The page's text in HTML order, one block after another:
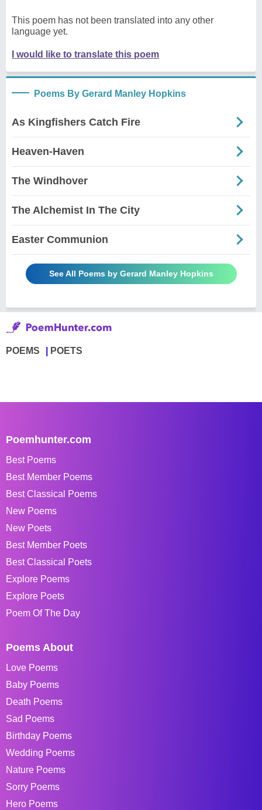
This poem has not been translated into any other
language yet.
I would like to translate this poem
Poems By Gerard Manley Hopkins
As Kingfishers Catch Fire
Heaven-Haven
The Windhover
The Alchemist In The City
Easter Communion
See All Poems by Gerard Manley Hopkins
POEMS POETS
Poemhunter.com
Best Poems
Best Member Poems
Best Classical Poems
New Poems
New Poets
Best Member Poets
Best Classical Poets
Explore Poems
Explore Poets
Poem Of The Day
Poems About
Love Poems
Baby Poems
Death Poems
Sad Poems
Birthday Poems
Wedding Poems
Nature Poems
Sorry Poems
Hero Poems